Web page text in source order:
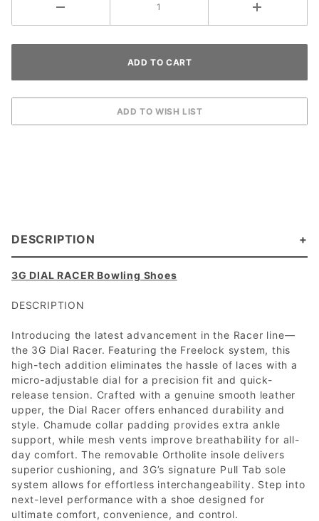
DESCRIPTION
3G DIAL RACER Bowling Shoes
DESCRIPTION
Introducing the latest advancement in the Racer line—
the 3G Dial Racer. Featuring the Freelock system, this
high-tech addition eliminates the hassle of laces with a
micro-adjustable dial for a precision fit and quick-
release tension. Crafted with a genuine smooth leather
upper, the Dial Racer offers enhanced durability and
style. Chamude collar padding provides extra ankle
support, while mesh vents improve breathability for all-
day comfort. The removable Ortholite insole delivers
superior cushioning, and 3G’s signature Pull Tab sole
system allows for effortless interchangeability. Step into
next-level performance with a shoe designed for
ultimate comfort, convenience, and control.